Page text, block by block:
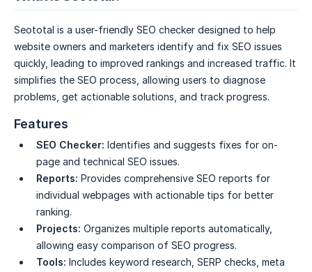
Seototal is a user-friendly SEO checker designed to help
website owners and marketers identify and fix SEO issues
quickly, leading to improved rankings and increased traffic. It
simplifies the SEO process, allowing users to diagnose
problems, get actionable solutions, and track progress.
Features
SEO Checker: Identifies and suggests fixes for on-
page and technical SEO issues.
Reports: Provides comprehensive SEO reports for
individual webpages with actionable tips for better
ranking.
Projects: Organizes multiple reports automatically,
allowing easy comparison of SEO progress.
Tools: Includes keyword research, SERP checks, meta